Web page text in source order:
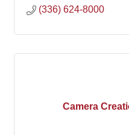
(336) 624-8000
Camera